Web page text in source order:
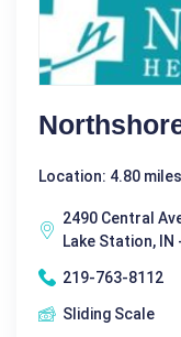
Location: 4.80
2490 Central
Lake Station, IN
219-763-8112
Sliding Scale